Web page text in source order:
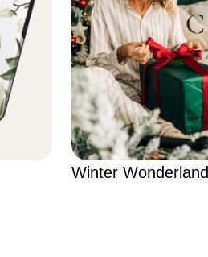
Winter Wonderland